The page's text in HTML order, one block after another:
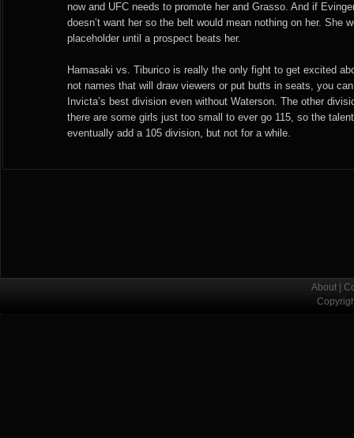
now and UFC needs to promote her and Grasso. And if
doesn’t want her so the belt would mean nothing on her. She
placeholder until a prospect beats her.
Hamasaki vs. Tiburico is really the only fight to get excited
not names that will draw viewers or put butts in seats, you
Invicta’s best division even without Waterson. The other
there are some girls just too small to ever go 115, so the
eventually add a 105 division, but not for a while.
About